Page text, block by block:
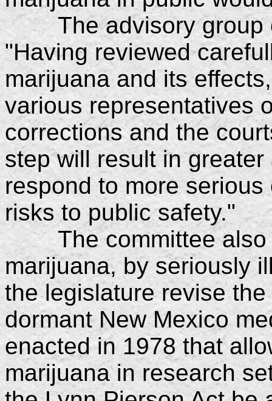
The advisory group
"Having reviewed
marijuana and its
various representatives
corrections and the
step will result in
respond to more
risks to public safety."
The committee also
marijuana, by seriously
the legislature revise
dormant New Mexico
enacted in 1978 that
marijuana in research